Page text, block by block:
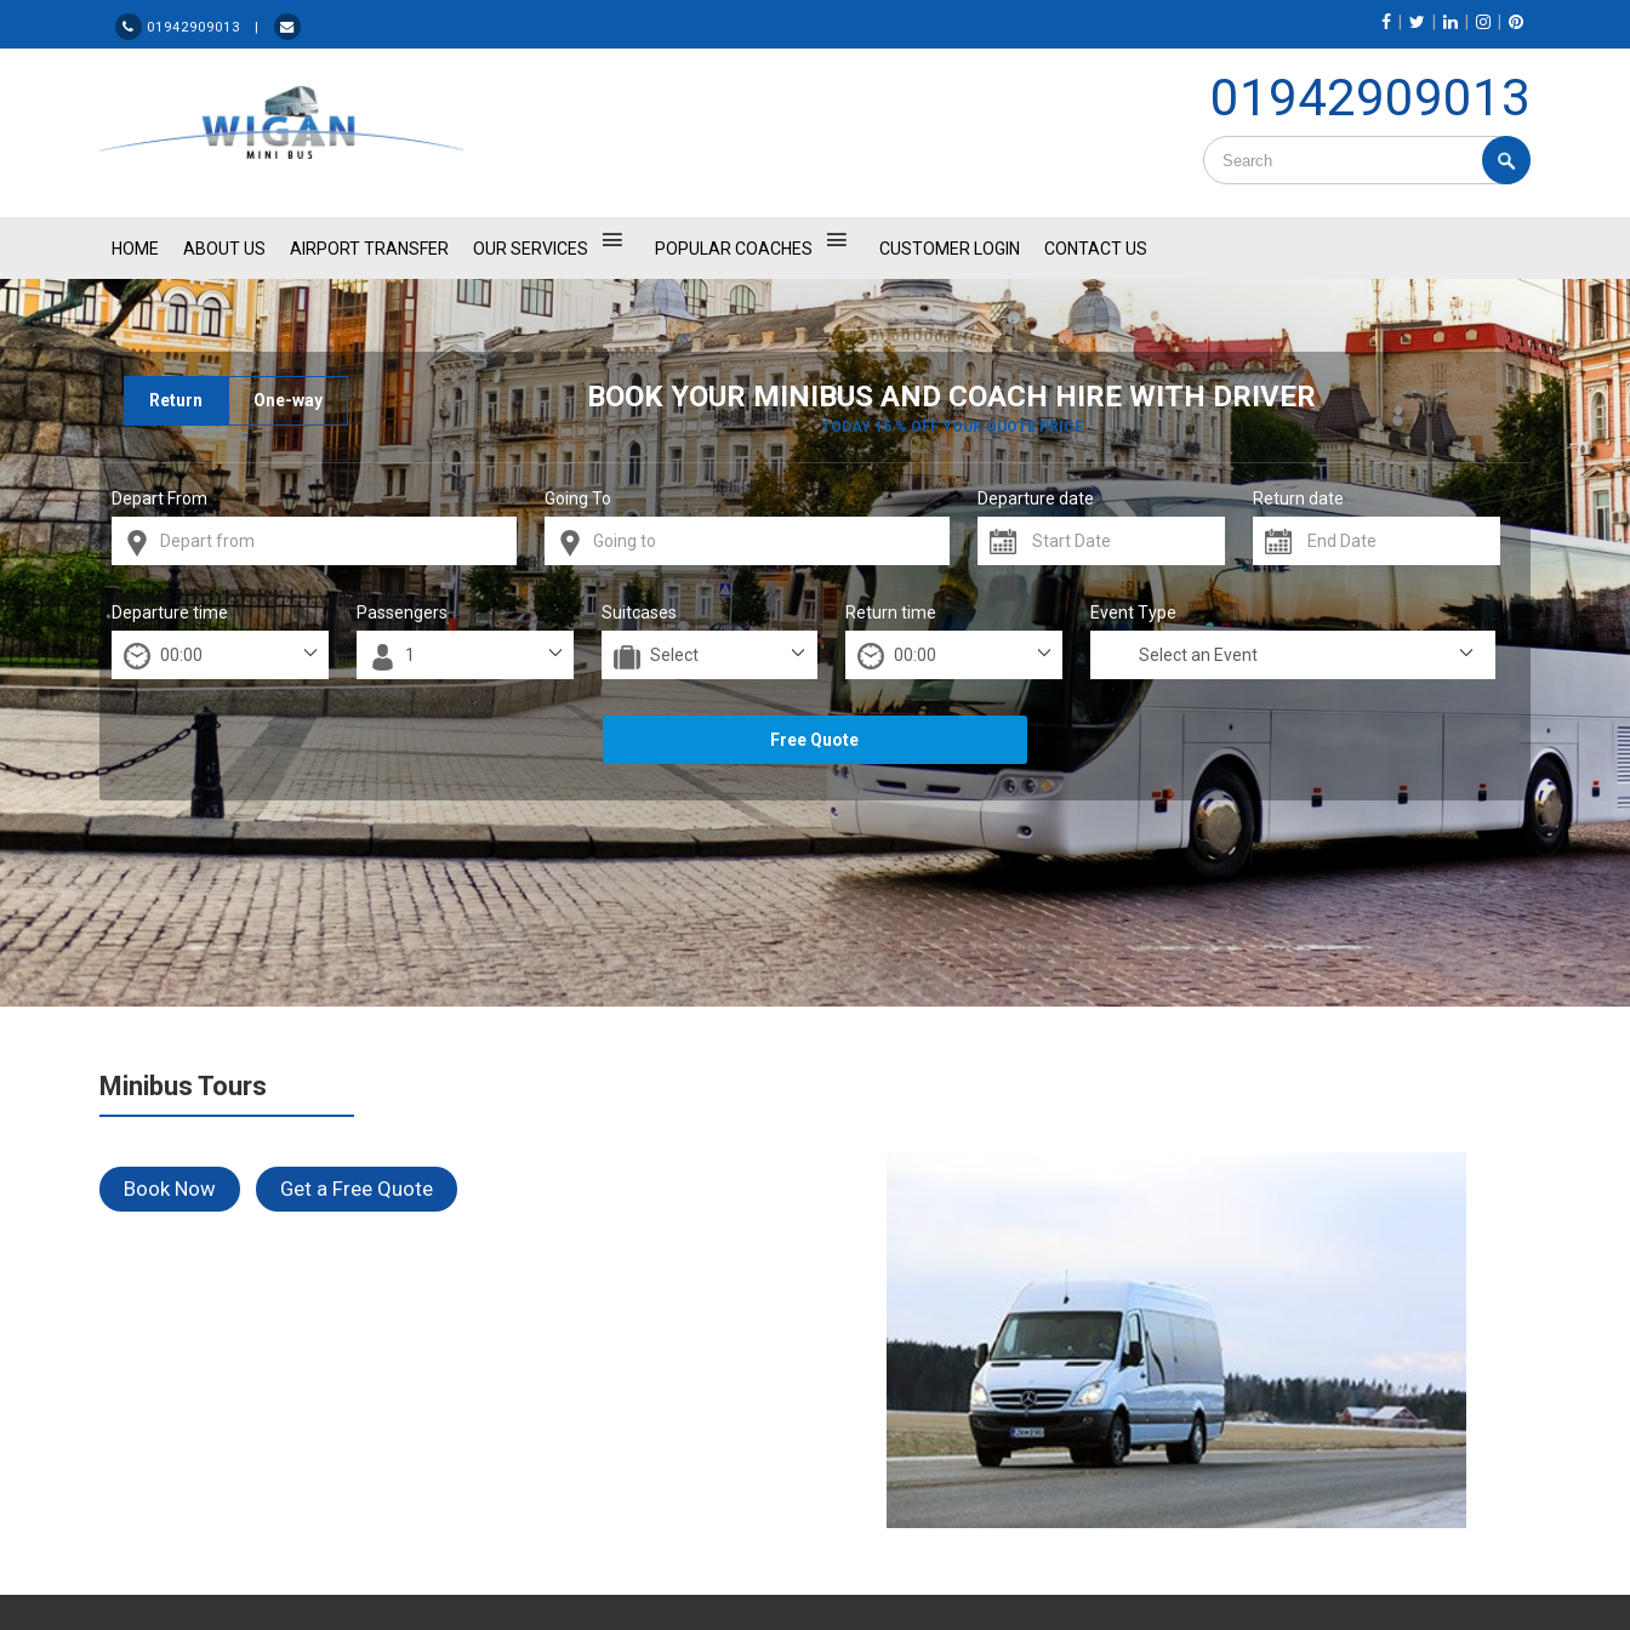
01942909013 |
01942909013
HOME ABOUT US AIRPORT TRANSFER OUR SERVICES POPULAR COACHES CUSTOMER LOGIN CONTACT US
Return One-way BOOK YOUR MINIBUS AND COACH HIRE WITH DRIVER
TODAY 15 % OFF YOUR QUOTE PRICE
Depart From Going To Departure date Return date
Departure time Passengers Suitcases Return time Event Type
Minibus Tours
Book Now Get a Free Quote